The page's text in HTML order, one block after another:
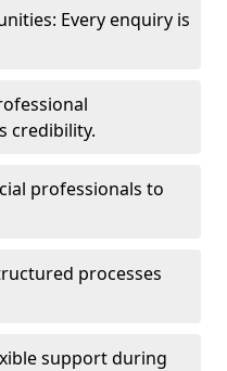
Every enquiry is
credibility.
professionals to
processes
support during